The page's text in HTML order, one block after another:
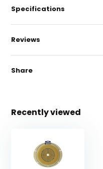
Specifications
Reviews
Share
Recently viewed